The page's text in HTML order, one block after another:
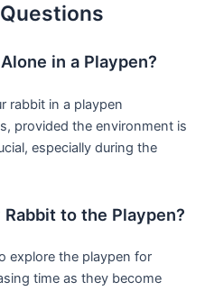
in‌ a Playpen?
rabbit in a playpen
provided the environment ​is
especially during the
to the Playpen?
explore the playpen for
time as they ⁢become‌